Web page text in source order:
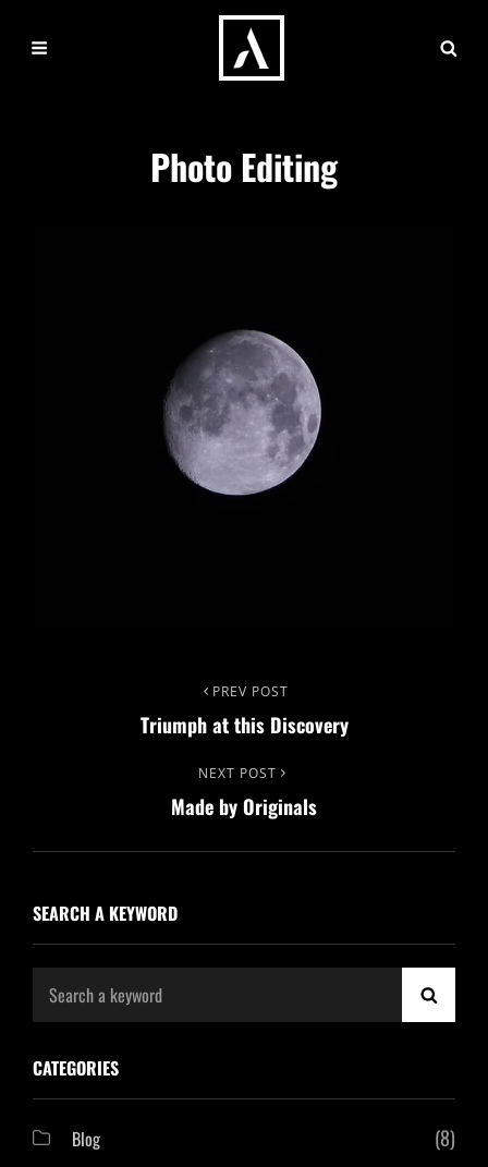
Photo Editing
navigation
PREV POST
Triumph at this Discovery
NEXT POST
Made by Originals
SEARCH A KEYWORD
CATEGORIES
Blog (8)